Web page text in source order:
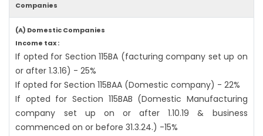
Companies
(A) Domestic Companies
Income tax :
If opted for Section 115BA (facturing company set up on
or after 1.3.16) - 25%
If opted for Section 115BAA (Domestic company) - 22%
If opted for Section 115BAB (Domestic Manufacturing
company set up on or after 1.10.19 & business
commenced on or before 31.3.24.) -15%